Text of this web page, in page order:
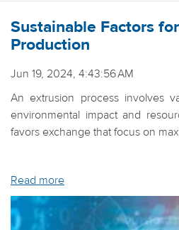
Sustainable Factors
Production
Jun 19, 2024, 4:43:56 AM
An extrusion process involves
environmental impact and
favors exchange that focus on
Read more